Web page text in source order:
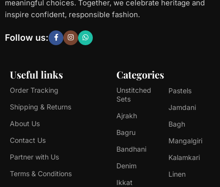
meaningful choices. Together, we celebrate heritage and
inspire confident, responsible fashion.
Useful links
Order Tracking
Shipping & Returns
About Us
Contact Us
Partner with Us
Terms & Conditions
Categories
Unstitched
Sets
Ajrakh
Bagru
Bandhani
Denim
Ikkat
Pastels
Jamdani
Bagh
Mangalgiri
Kalamkari
Linen
Follow us: